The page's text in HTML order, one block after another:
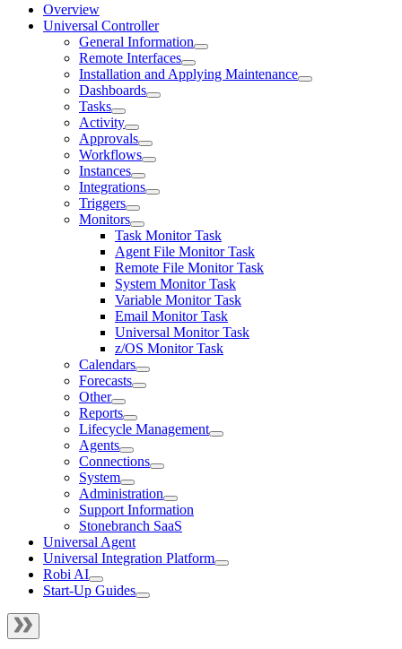
Overview
Universal Controller
General Information
Remote Interfaces
Installation and Applying Maintenance
Dashboards
Tasks
Activity
Approvals
Workflows
Instances
Integrations
Triggers
Monitors
Task Monitor Task
Agent File Monitor Task
Remote File Monitor Task
System Monitor Task
Variable Monitor Task
Email Monitor Task
Universal Monitor Task
z/OS Monitor Task
Calendars
Forecasts
Other
Reports
Lifecycle Management
Agents
Connections
System
Administration
Support Information
Stonebranch SaaS
Universal Agent
Universal Integration Platform
Robi AI
Start-Up Guides